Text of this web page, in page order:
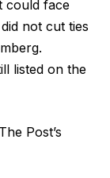
could face
not cut ties
listed on the
Post’s